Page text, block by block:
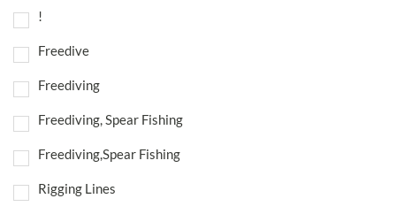
!
Freedive
Freediving
Freediving, Spear Fishing
Freediving,Spear Fishing
Rigging Lines